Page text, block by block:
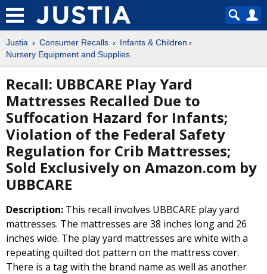
Justia Consumer Recalls
Infants & Children
Nursery Equipment and Supplies
Recall: UBBCARE Play Yard
Mattresses Recalled Due to
Suffocation Hazard for Infants;
Violation of the Federal Safety
Regulation for Crib Mattresses;
Sold Exclusively on Amazon.com by
UBBCARE
Description: This recall involves UBBCARE play yard
mattresses. The mattresses are 38 inches long and 26
inches wide. The play yard mattresses are white with a
repeating quilted dot pattern on the mattress cover.
There is a tag with the brand name as well as another